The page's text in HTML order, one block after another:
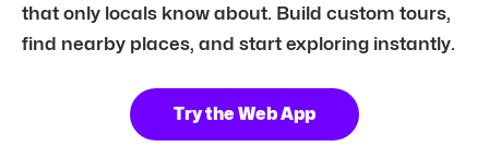
that only locals know about. Build custom tours,
find nearby places, and start exploring instantly.
Try the Web App